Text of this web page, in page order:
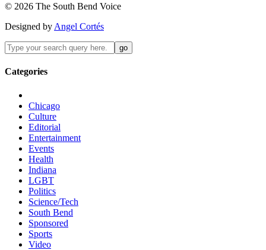
© 2026 The South Bend Voice
Designed by Angel Cortés
Categories
Chicago
Culture
Editorial
Entertainment
Events
Health
Indiana
LGBT
Politics
Science/Tech
South Bend
Sponsored
Sports
Video